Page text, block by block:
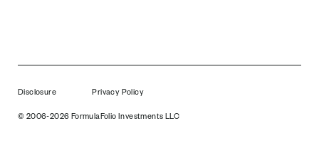
Disclosure Privacy Policy
© 2006-2026 FormulaFolio Investments LLC